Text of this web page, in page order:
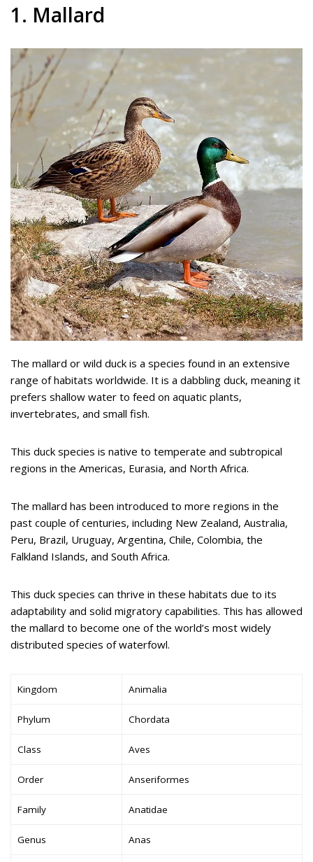
1. Mallard
The mallard or wild duck is a species found in an extensive
range of habitats worldwide. It is a dabbling duck, meaning it
prefers shallow water to feed on aquatic plants,
invertebrates, and small fish.
This duck species is native to temperate and subtropical
regions in the Americas, Eurasia, and North Africa.
The mallard has been introduced to more regions in the
past couple of centuries, including New Zealand, Australia,
Peru, Brazil, Uruguay, Argentina, Chile, Colombia, the
Falkland Islands, and South Africa.
This duck species can thrive in these habitats due to its
adaptability and solid migratory capabilities. This has allowed
the mallard to become one of the world’s most widely
distributed species of waterfowl.
Kingdom Animalia
Phylum Chordata
Class Aves
Order Anseriformes
Family Anatidae
Genus Anas